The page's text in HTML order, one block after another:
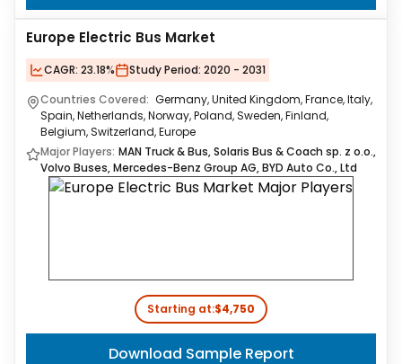
Europe Electric Bus Market
CAGR: 23.18% Study Period: 2020 - 2031
Countries Covered: Germany, United Kingdom, France, Italy,
Spain, Netherlands, Norway, Poland, Sweden, Finland,
Belgium, Switzerland, Europe
Major Players: MAN Truck & Bus, Solaris Bus & Coach sp. z o.o.,
Volvo Buses, Mercedes-Benz Group AG, BYD Auto Co., Ltd
Starting at:$4,750
Download Sample Report